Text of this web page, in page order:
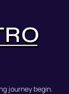
journey begin.